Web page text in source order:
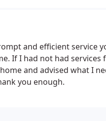
and efficient service
If I had not had
and advised what I
you enough.